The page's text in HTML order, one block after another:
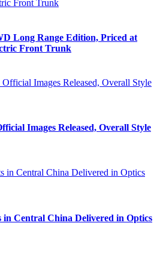
Long Range Edition, Priced at
Front Trunk
Images Released, Overall Style
in Central China Delivered in Optics